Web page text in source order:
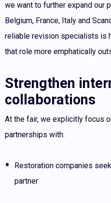
we want to further expand our
Belgium, France, Italy and
reliable revision specialists is
that role more emphatically
Strengthen
collaborations
At the fair, we explicitly focus
partnerships with:
Restoration companies
partner